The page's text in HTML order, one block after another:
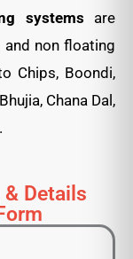
systems are
non floating
Chips, Boondi,
Chana Dal,
& Details